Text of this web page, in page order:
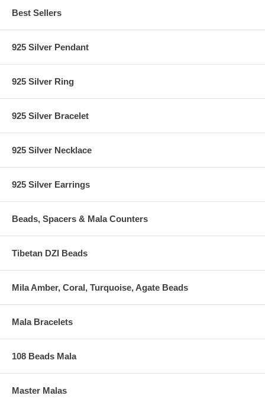
Best Sellers
925 Silver Pendant
925 Silver Ring
925 Silver Bracelet
925 Silver Necklace
925 Silver Earrings
Beads, Spacers & Mala Counters
Tibetan DZI Beads
Mila Amber, Coral, Turquoise, Agate Beads
Mala Bracelets
108 Beads Mala
Master Malas